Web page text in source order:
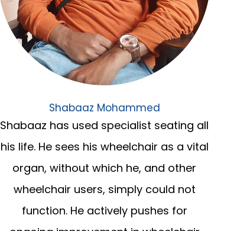
Shabaaz Mohammed
Shabaaz has used specialist seating all
his life. He sees his wheelchair as a vital
organ, without which he, and other
wheelchair users, simply could not
function. He actively pushes for